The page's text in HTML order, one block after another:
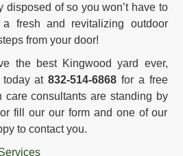
disposed of so you won’t have to
fresh and revitalizing outdoor
from your door!
the best Kingwood yard ever,
today at832-514-6868 for a free
care consultants are standing by
fill our our form and one of our
to contact you.